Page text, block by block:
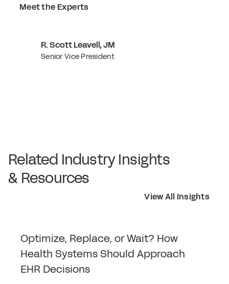
Meet the Experts
R. Scott Leavell, JM
Senior Vice President
Related Industry Insights
& Resources
View All Insights
Optimize, Replace, or Wait? How
Health Systems Should Approach
EHR Decisions